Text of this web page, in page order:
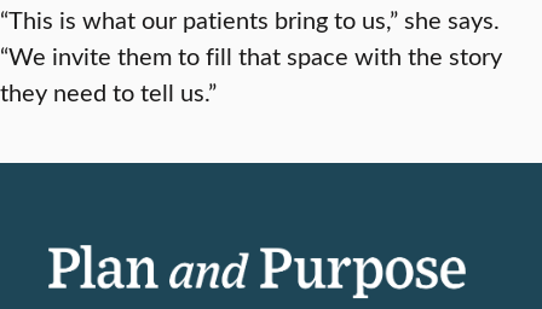
“This is what our patients bring to us,” she says.
“We invite them to fill that space with the story
they need to tell us.”